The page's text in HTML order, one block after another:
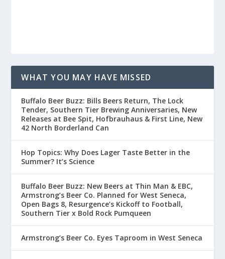
WHAT YOU MAY HAVE MISSED
Buffalo Beer Buzz: Bills Beers Return, The Lock
Tender, Southern Tier Brewing Anniversaries, New
Releases at Bee Spit, Hofbrauhaus & First Line, New
42 North Borderland Can
Hop Topics: Why Does Lager Taste Better in the
Summer? It’s Science
Buffalo Beer Buzz: New Beers at Thin Man & EBC,
Armstrong’s Beer Co. Planned for West Seneca,
Open Bags 8, Resurgence’s Kickoff to Football,
Southern Tier x Bold Rock Pumqueen
Armstrong’s Beer Co. Eyes Taproom in West Seneca